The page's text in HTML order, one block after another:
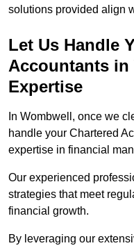
solutions provided align
Let Us Handle
Accountants in
Expertise
In Wombwell, once we
handle your Chartered
expertise in financial
Our experienced
strategies that meet
financial growth.
By leveraging our